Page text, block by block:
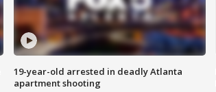
19-year-old arrested in deadly Atlanta
apartment shooting